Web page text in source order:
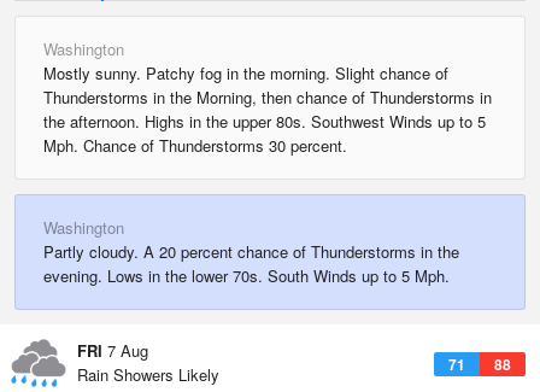
Washington
Mostly sunny. Patchy fog in the morning. Slight chance of
Thunderstorms in the Morning, then chance of Thunderstorms in
the afternoon. Highs in the upper 80s. Southwest Winds up to 5
Mph. Chance of Thunderstorms 30 percent.
Washington
Partly cloudy. A 20 percent chance of Thunderstorms in the
evening. Lows in the lower 70s. South Winds up to 5 Mph.
FRI 7 Aug
71 88
Rain Showers Likely